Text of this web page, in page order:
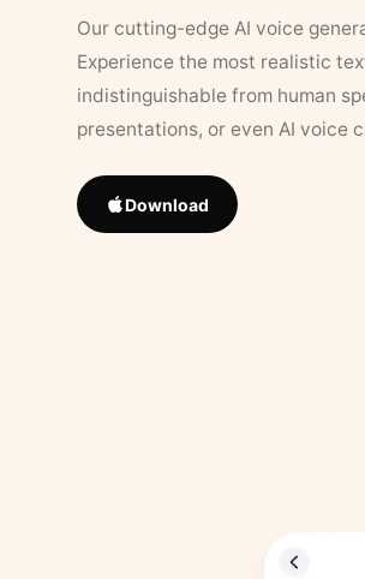
Our cutting-edge AI voice
Experience the most realistic
indistinguishable from human
presentations, or even AI voice
Download